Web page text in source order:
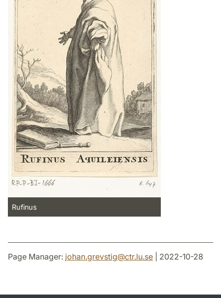
Rufinus
Page Manager: johan.grevstig@ctr.lu.se | 2022-10-28